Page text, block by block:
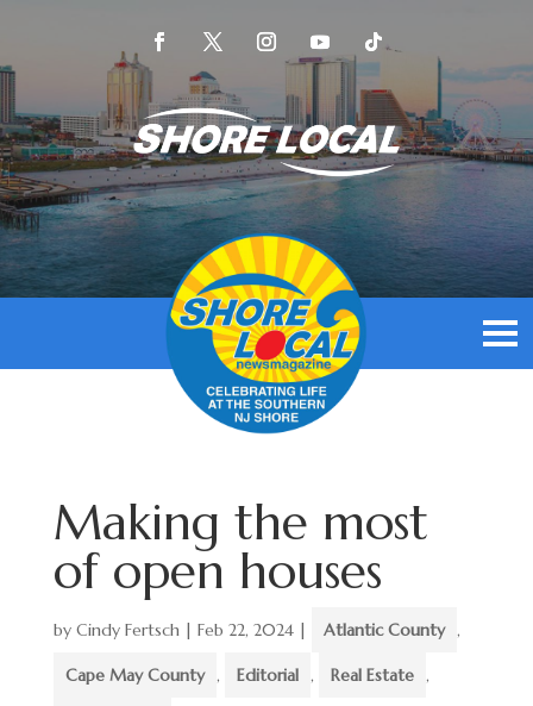
Making the most
of open houses
by Cindy Fertsch| Feb 22, 2024| Atlantic County ,
Cape May County , Editorial , Real Estate ,